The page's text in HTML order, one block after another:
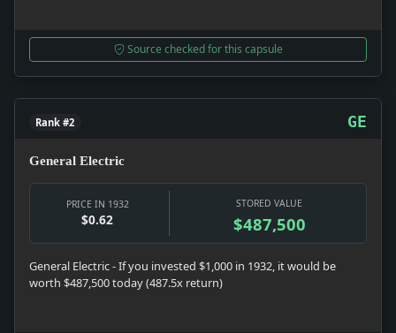
Source checked for this capsule
Rank #2 GE
General Electric
PRICE IN 1932
$0.62
STORED VALUE
$487,500
General Electric - If you invested $1,000 in 1932, it would be
worth $487,500 today (487.5x return)